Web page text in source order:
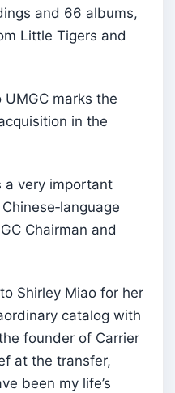
and 66 albums,
Little Tigers and
UMGC marks the
in the
a very important
Chairman and
Shirley Miao for her
catalog with
founder of Carrier
at the transfer,
been my life’s